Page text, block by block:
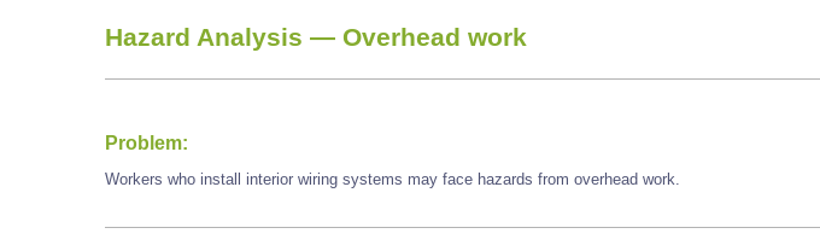
Hazard Analysis — Overhead work
Problem:
Workers who install interior wiring systems may face hazards from overhead work.